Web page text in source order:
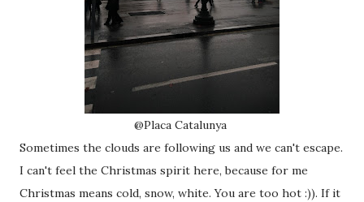
@Placa Catalunya
Sometimes the clouds are following us and we can't escape.
I can't feel the Christmas spirit here, because for me
Christmas means cold, snow, white. You are too hot :)). If it